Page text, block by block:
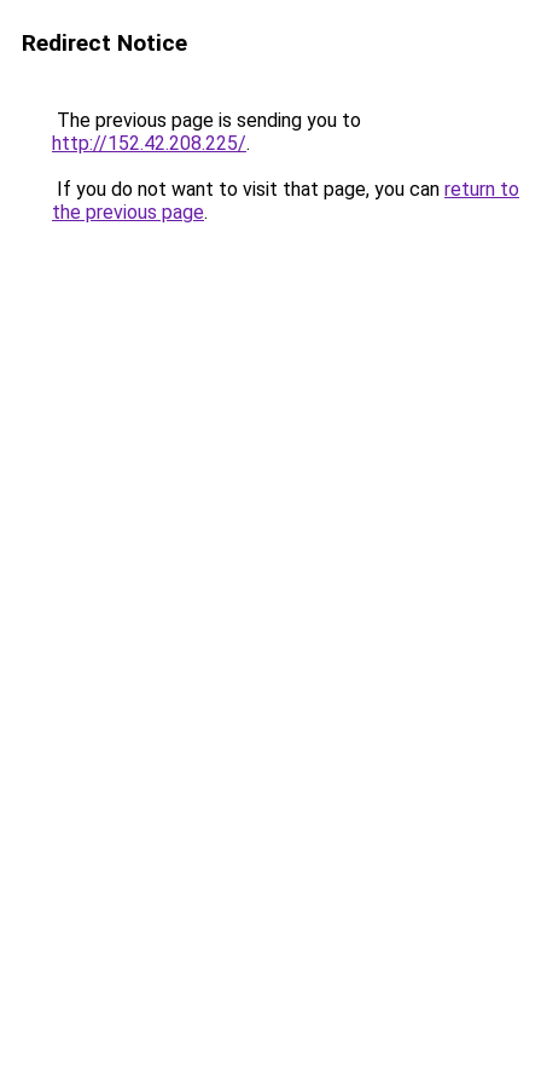
Redirect Notice
The previous page is sending you to
http://152.42.208.225/.
If you do not want to visit that page, you can return to
the previous page.